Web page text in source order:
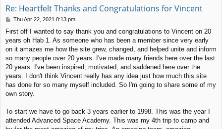
Re: Heartfelt Thanks and Congratulations for Vincent
P
s
t
Thu Apr 22, 2021 8:13 pm
First off I wanted to say thank you and congratulations to Vincent on 20
years oh Hab 1. As someone who has been a member since very early
on it amazes me how the site grew, changed, and helped unite and inform
so many people over 20 years. I've made many friends here over the last
20 years. I've been inspired, motivated, and saddened here over the
years. I don't think Vincent really has any idea just how much this site
has done for so many myself included. So I'm going to share some of my
own story.
To start we have to go back 3 years earlier to 1998. This was the year I
attended Advanced Space Academy. This was my 4th trip to camp and